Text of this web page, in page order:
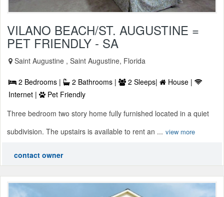
VILANO BEACH/ST. AUGUSTINE =
PET FRIENDLY - SA
Saint Augustine , Saint Augustine, Florida
2 Bedrooms | 2 Bathrooms | 2 Sleeps|
House |
Internet |
Pet Friendly
Three bedroom two story home fully furnished located in a quiet
subdivision. The upstairs is available to rent an ... view more
contact owner